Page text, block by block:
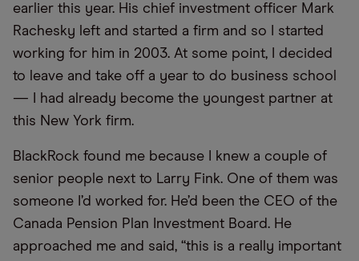
earlier this year. His chief investment officer Mark
Rachesky left and started a firm and so I started
working for him in 2003. At some point, I decided
to leave and take off a year to do business school
— I had already become the youngest partner at
this New York firm.
BlackRock found me because I knew a couple of
senior people next to Larry Fink. One of them was
someone I’d worked for. He’d been the CEO of the
Canada Pension Plan Investment Board. He
approached me and said, “this is a really important